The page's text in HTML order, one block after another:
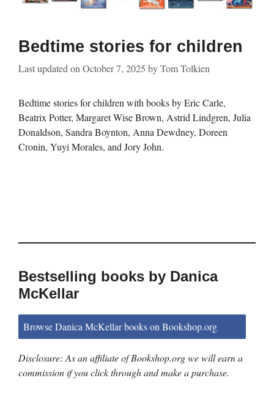
Bedtime stories for children
Last updated on October 7, 2025 byTom Tolkien
Bedtime stories for children with books by Eric Carle,
Beatrix Potter, Margaret Wise Brown, Astrid Lindgren, Julia
Donaldson, Sandra Boynton, Anna Dewdney, Doreen
Cronin, Yuyi Morales, and Jory John.
Bestselling books by Danica
McKellar
Browse Danica McKellar books on Bookshop.org
Disclosure: As an affiliate of Bookshop.org we will earn a
commission if you click through and make a purchase.